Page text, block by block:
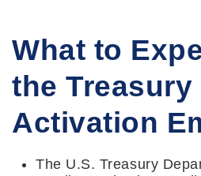
What to
the Treasury
Activation
The U.S. Treasury